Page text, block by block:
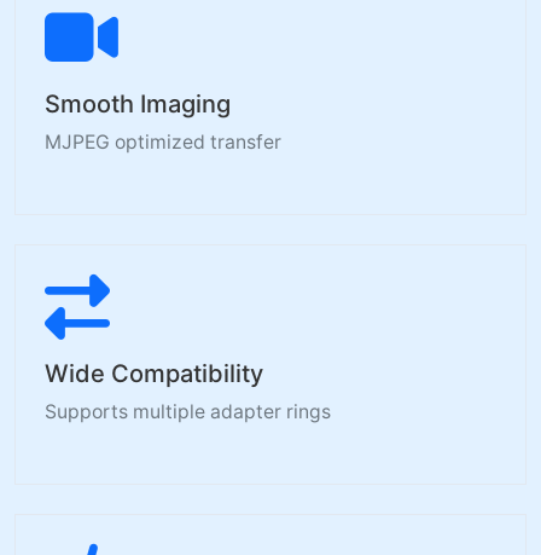
Smooth Imaging
MJPEG optimized transfer
Wide Compatibility
Supports multiple adapter rings